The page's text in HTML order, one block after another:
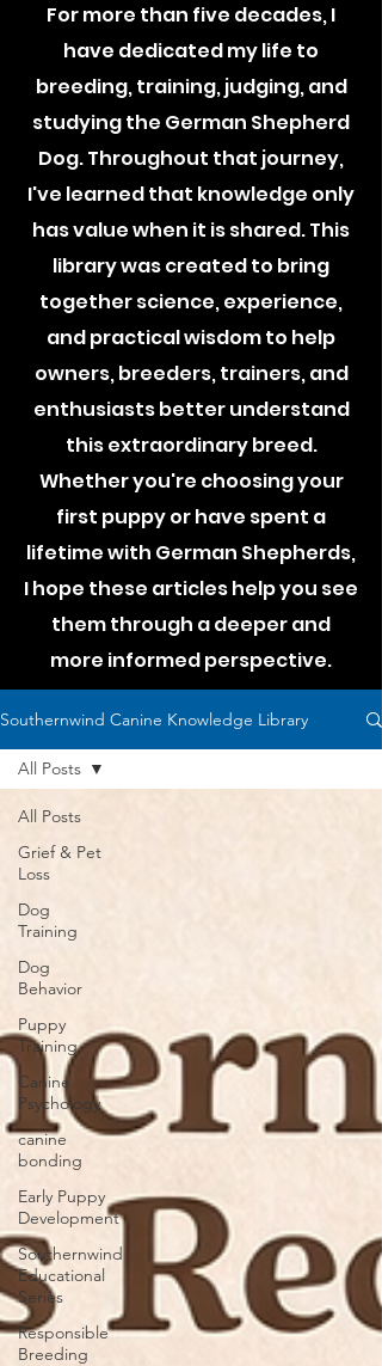
For more than five decades, I
have dedicated my life to
breeding, training, judging, and
studying the German Shepherd
Dog. Throughout that journey,
I've learned that knowledge only
has value when it is shared. This
library was created to bring
together science, experience,
and practical wisdom to help
owners, breeders, trainers, and
enthusiasts better understand
this extraordinary breed.
Whether you're choosing your
first puppy or have spent a
lifetime with German Shepherds,
I hope these articles help you see
them through a deeper and
more informed perspective.
Southernwind Canine Knowledge Library
All Posts
Grief & Pet
Loss
Dog
Training
Dog
Behavior
Puppy
Training
Canine
Psychology
canine
bonding
Early Puppy
Development
Southernwind
Educational
Series
Responsible
Breeding
All Posts